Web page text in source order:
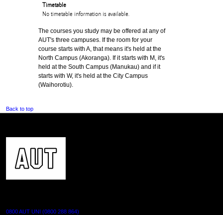
Timetable
No timetable information is available.
The courses you study may be offered at any of
AUT's three campuses. If the room for your
course starts with A, that means it's held at the
North Campus (Akoranga). If it starts with M, it's
held at the South Campus (Manukau) and if it
starts with W, it's held at the City Campus
(Waihorotiu).
Back to top
0800 AUT UNI (0800 288 864)